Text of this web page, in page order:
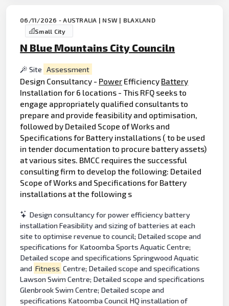
06/11/2026 - AUSTRALIA | NSW | BLAXLAND
Small City
N Blue Mountains City Counciln
Site Assessment
Design Consultancy - Power Efficiency Battery
Installation for 6 locations - This RFQ seeks to
engage appropriately qualified consultants to
prepare and provide feasibility and optimisation,
followed by Detailed Scope of Works and
Specifications for Battery installations ( to be used
in tender documentation to procure battery assets)
at various sites. BMCC requires the successful
consulting firm to develop the following: Detailed
Scope of Works and Specifications for Battery
installations at the following s
Design consultancy for power efficiency battery
installation Feasibility and sizing of batteries at each
site to optimise revenue to council; Detailed scope and
specifications for Katoomba Sports Aquatic Centre;
Detailed scope and specifications Springwood Aquatic
and Fitness Centre; Detailed scope and specifications
Lawson Swim Centre; Detailed scope and specifications
Glenbrook Swim Centre; Detailed scope and
specifications Katoomba Council HQ installation of